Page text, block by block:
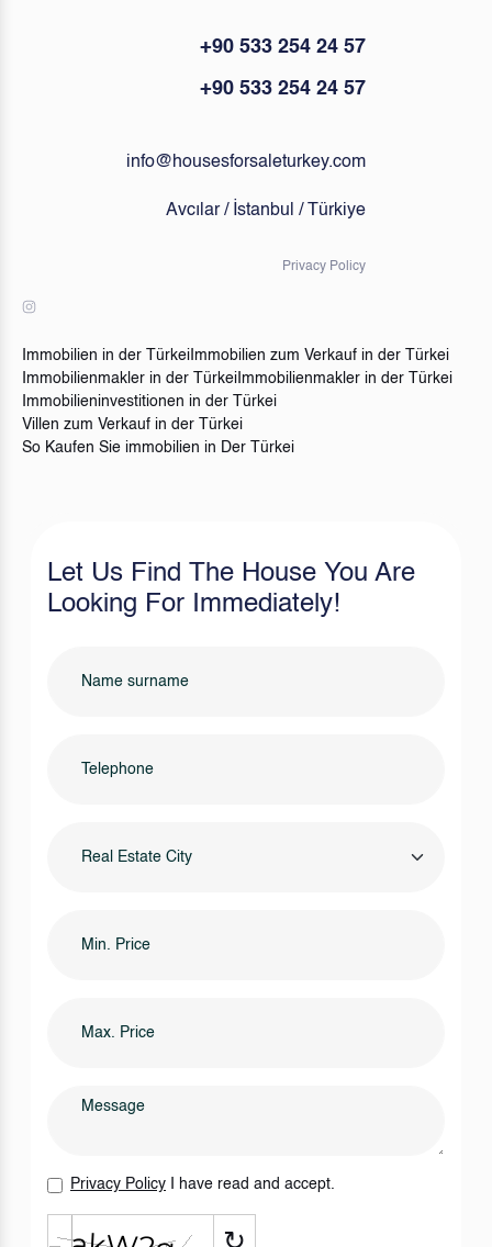
+90 533 254 24 57
+90 533 254 24 57
info@housesforsaleturkey.com
Avcılar / İstanbul / Türkiye
Privacy Policy
Immobilien in der Türkei Immobilien zum Verkauf in der Türkei
Immobilienmakler in der Türkei Immobilienmakler in der Türkei
Immobilieninvestitionen in der Türkei
Villen zum Verkauf in der Türkei
So Kaufen Sie immobilien in Der Türkei
Let Us Find The House You Are
Looking For Immediately!
Real Estate City
Privacy Policy I have read and accept.